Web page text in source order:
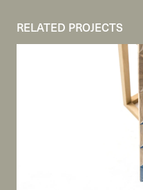
RELATED PROJECTS